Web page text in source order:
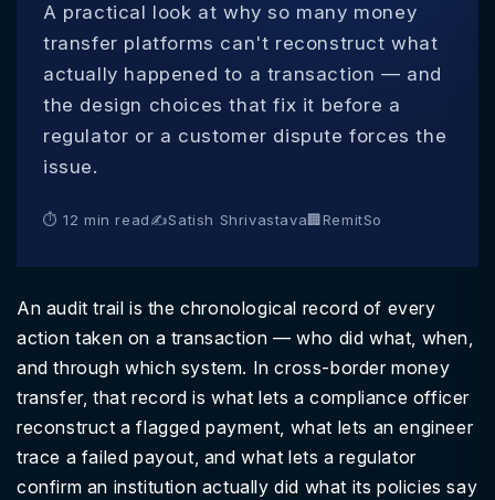
A practical look at why so many money
transfer platforms can't reconstruct what
actually happened to a transaction — and
the design choices that fix it before a
regulator or a customer dispute forces the
issue.
⏱ 12 min read✍Satish Shrivastava🏢 RemitSo
An audit trail is the chronological record of every
action taken on a transaction — who did what, when,
and through which system. In cross-border money
transfer, that record is what lets a compliance officer
reconstruct a flagged payment, what lets an engineer
trace a failed payout, and what lets a regulator
confirm an institution actually did what its policies say